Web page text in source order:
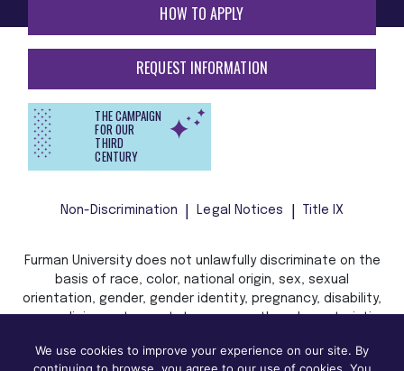
HOW TO APPLY
REQUEST INFORMATION
THE CAMPAIGN
FOR OUR
THIRD
CENTURY
Non-Discrimination Legal Notices Title IX
Furman University does not unlawfully discriminate on the
basis of race, color, national origin, sex, sexual
orientation, gender, gender identity, pregnancy, disability,
age, religion, veteran status, or any other characteristic
law in admission, treatment, or access to, or employment
We use cookies to improve your experience on our site. By